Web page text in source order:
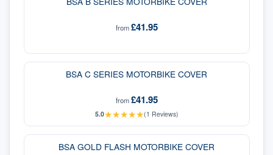
from£41.95
BSA C SERIES MOTORBIKE COVER
from£41.95
5.0★★★★★(1 Reviews)
BSA GOLD FLASH MOTORBIKE COVER